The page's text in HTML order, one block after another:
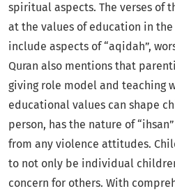
spiritual aspects. The verses of
at the values of education in
include aspects of “aqidah”,
Quran also mentions that
giving role model and teaching
educational values can shape
person, has the nature of
from any violence attitudes.
to not only be individual
concern for others. With